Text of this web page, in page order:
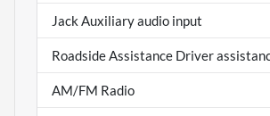
Jack Auxiliary audio input
Roadside Assistance Driver
AM/FM Radio